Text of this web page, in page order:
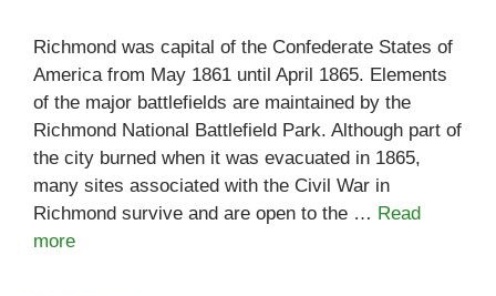
Richmond was capital of the Confederate States of
America from May 1861 until April 1865. Elements
of the major battlefields are maintained by the
Richmond National Battlefield Park. Although part of
the city burned when it was evacuated in 1865,
many sites associated with the Civil War in
Richmond survive and are open to the … Read
more